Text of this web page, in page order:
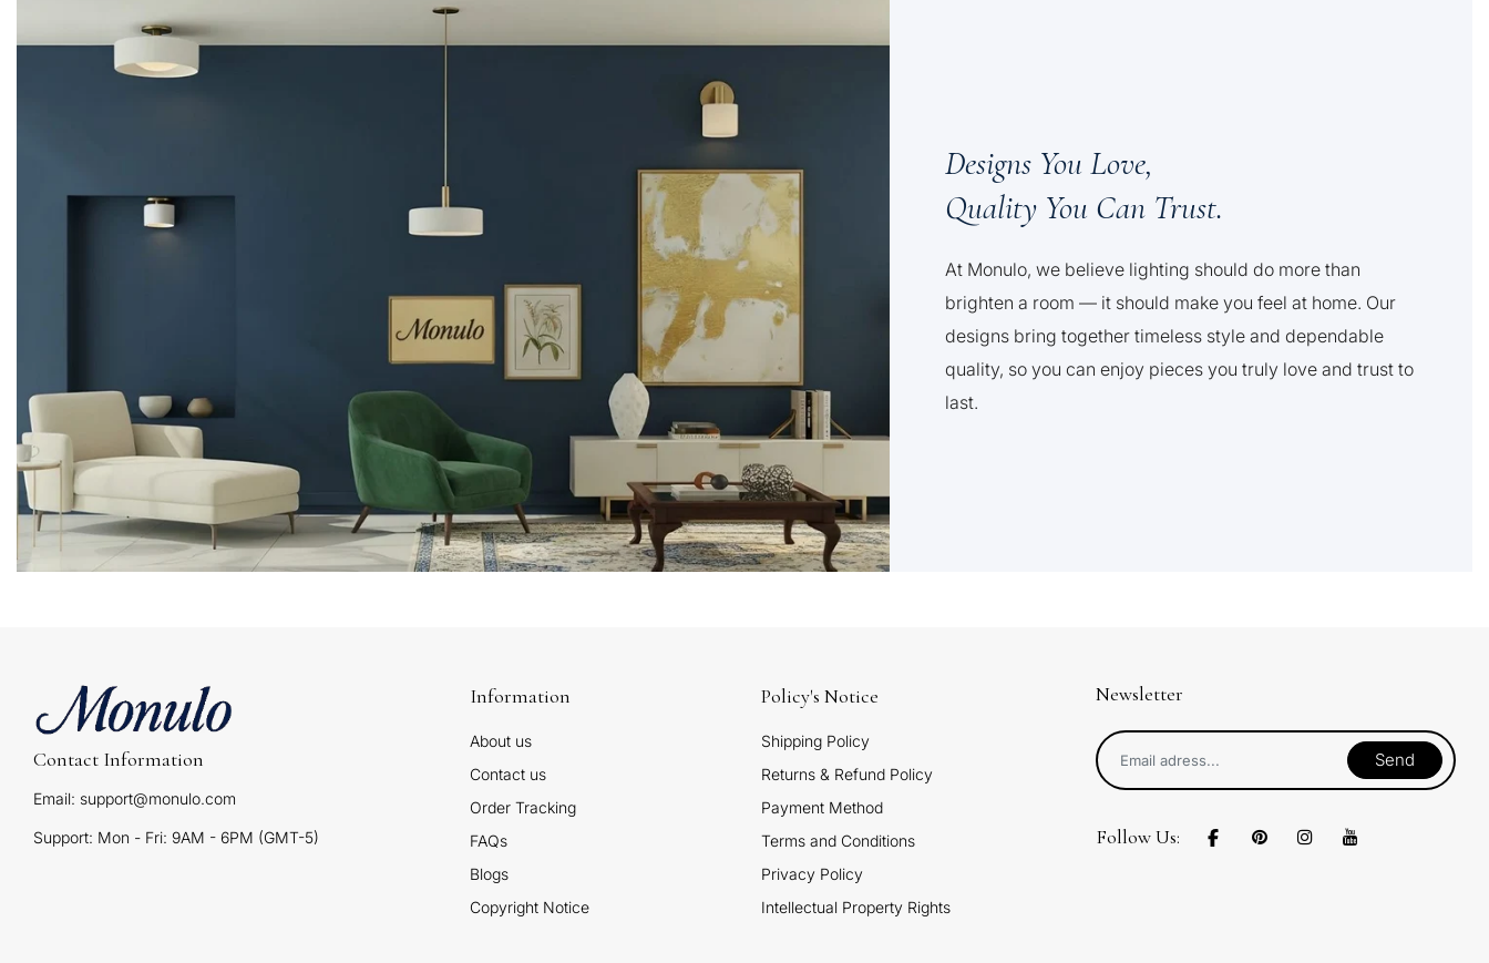
Designs You Love,
Quality You Can Trust.
At Monulo, we believe lighting should do more than
brighten a room — it should make you feel at home. Our
designs bring together timeless style and dependable
quality, so you can enjoy pieces you truly love and trust to
last.
Contact Information
Email: support@monulo.com
Support: Mon - Fri: 9AM - 6PM (GMT-5)
Information
About us
Contact us
Order Tracking
FAQs
Blogs
Copyright Notice
Policy's Notice
Shipping Policy
Returns & Refund Policy
Payment Method
Terms and Conditions
Privacy Policy
Intellectual Property Rights
Newsletter
Send
Follow Us: